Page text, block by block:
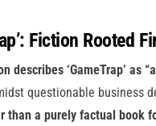
Fiction Rooted
describes ‘GameTrap’ as
questionable business
than a purely factual book